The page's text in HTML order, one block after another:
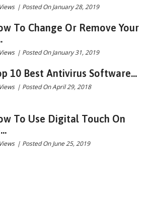
| Posted On January 28, 2019
To Change Or Remove Your
| Posted On January 31, 2019
10 Best Antivirus Software...
| Posted On April 29, 2018
To Use Digital Touch On
| Posted On June 25, 2019